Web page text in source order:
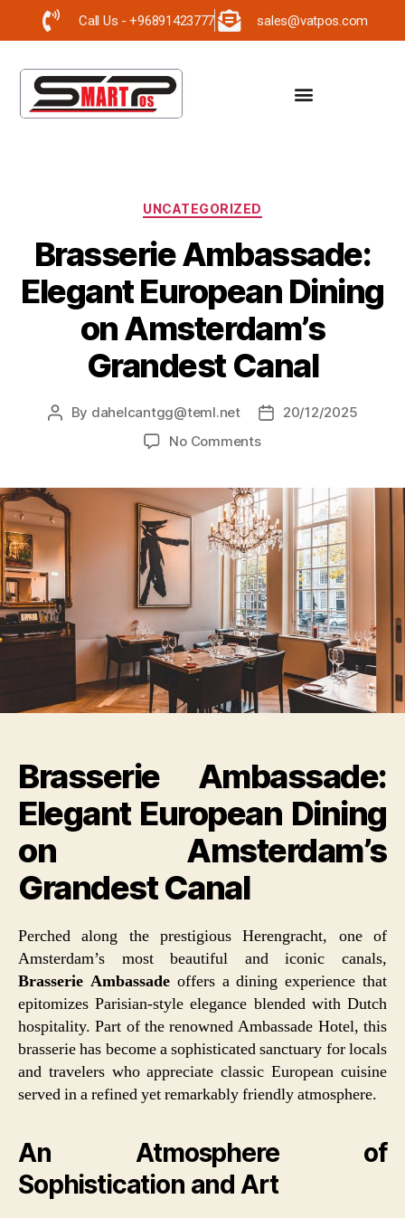
Call Us - +96891423777 sales@vatpos.com
UNCATEGORIZED
Brasserie Ambassade:
Elegant European Dining
on Amsterdam’s
Grandest Canal
By dahelcantgg@teml.net
20/12/2025
No Comments
Brasserie Ambassade:
Elegant European Dining
on Amsterdam’s
Grandest Canal
Perched along the prestigious Herengracht, one of
Amsterdam’s most beautiful and iconic canals,
Brasserie Ambassadeoffers a dining experience that
epitomizes Parisian-style elegance blended with Dutch
hospitality. Part of the renowned Ambassade Hotel, this
brasserie has become a sophisticated sanctuary for locals
and travelers who appreciate classic European cuisine
served in a refined yet remarkably friendly atmosphere.
An Atmosphere of
Sophistication and Art